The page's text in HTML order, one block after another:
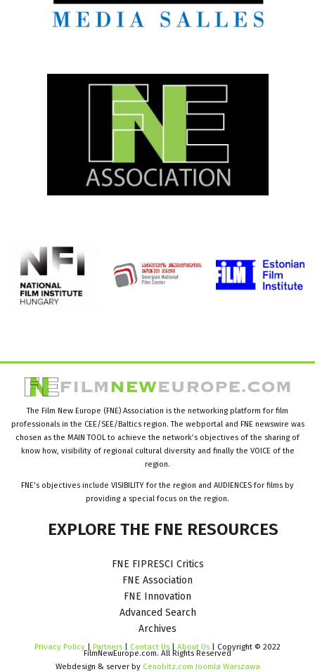
The Film New Europe (FNE) Association is the networking platform for film
professionals in the CEE/SEE/Baltics region. The webportal and FNE newswire was
chosen as the MAIN TOOL to achieve the network’s objectives of the sharing of
know how, visibility of regional cultural diversity and finally the VOICE of the
region.
FNE’s objectives include VISIBILITY for the region and AUDIENCES for films by
providing a special focus on the region.
EXPLORE THE FNE RESOURCES
FNE FIPRESCI Critics
FNE Association
FNE Innovation
Advanced Search
Archives
Privacy Policy Partners Contact Us About Us | Copyright © 2022
FilmNewEurope.com. All Rights Reserved
Webdesign & server by Cenobitz.com Joomla Warszawa